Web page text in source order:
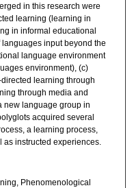
in this research were
learning (learning in
in informal educational
input beyond the
language environment
environment), (c)
learning through
through media and
new language group in
acquired several
a learning process,
as instructed experiences.
Phenomenological